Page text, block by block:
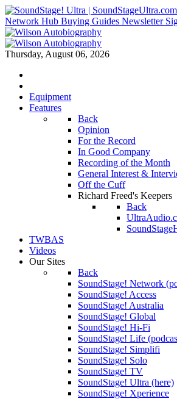
Network Hub Buying Guides Newsletter
Thursday, August 06, 2026
Equipment
Features
Back
Opinion
For the Record
In Good Company
Recording of the Month
General Interest &
Off the Cuff
Richard Freed's Keepers
Back
TWBAS
Videos
Our Sites
Back
SoundStage! Network
SoundStage! Access
SoundStage! Australia
SoundStage! Global
SoundStage! Hi-Fi
SoundStage! Life
SoundStage! Simplifi
SoundStage! Solo
SoundStage! TV
SoundStage! Ultra (here)
SoundStage! Xperience